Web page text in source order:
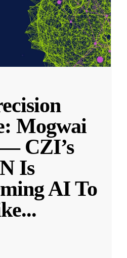
Mogwai
CZI’s
Is
AI To
...